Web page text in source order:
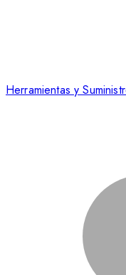
Herramientas y